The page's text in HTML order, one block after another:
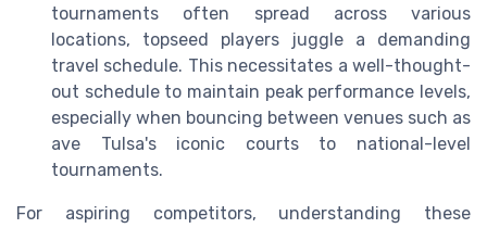
tournaments often spread across various
locations, topseed players juggle a demanding
travel schedule. This necessitates a well-thought-
out schedule to maintain peak performance levels,
especially when bouncing between venues such as
ave Tulsa's iconic courts to national-level
tournaments.
For aspiring competitors, understanding these